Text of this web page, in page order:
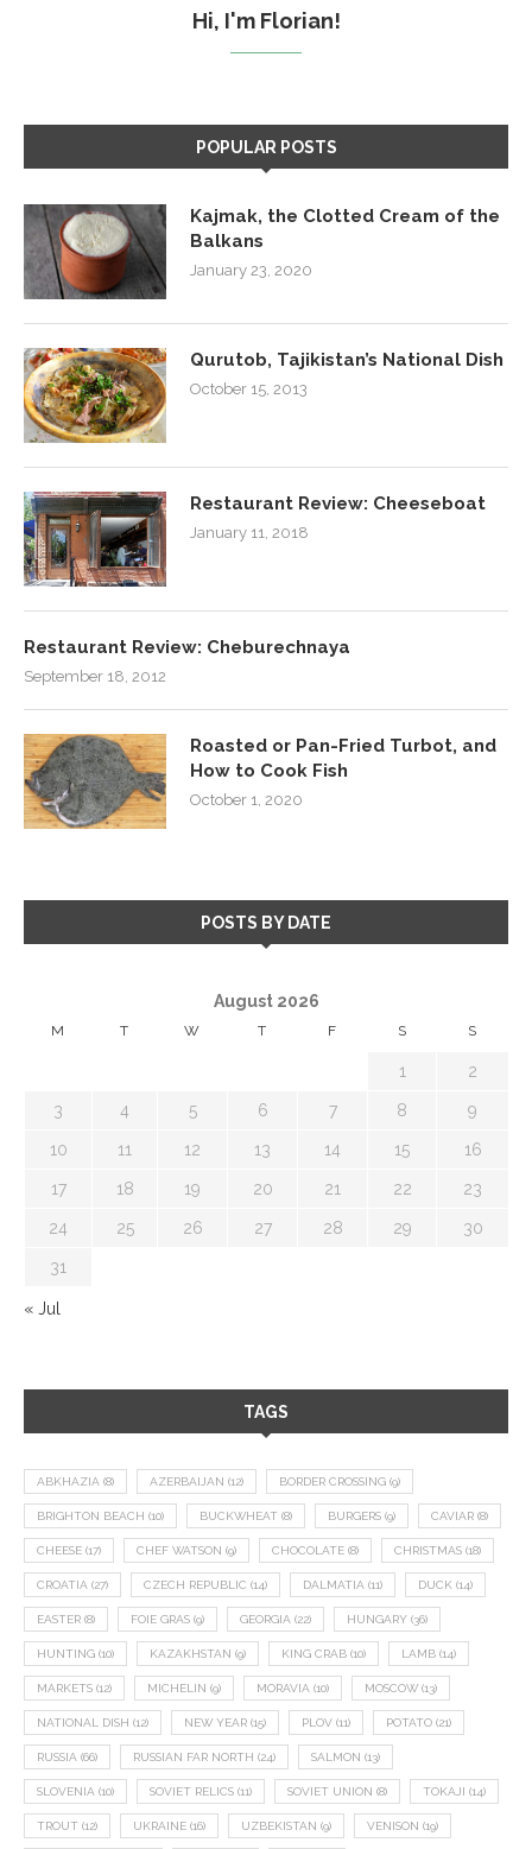
Hi, I'm Florian!
POPULAR POSTS
Kajmak, the Clotted Cream of the
Balkans
January 23, 2020
Qurutob, Tajikistan’s National Dish
October 15, 2013
Restaurant Review: Cheeseboat
January 11, 2018
Restaurant Review: Cheburechnaya
September 18, 2012
Roasted or Pan-Fried Turbot, and
How to Cook Fish
October 1, 2020
POSTS BY DATE
August 2026
M T W T F S S
1 2
3 4 5 6 7 8 9
10 11 12 13 14 15 16
17 18 19 20 21 22 23
24 25 26 27 28 29 30
31
« Jul
TAGS
ABKHAZIA (8) AZERBAIJAN (12) BORDER CROSSING (9)
BRIGHTON BEACH (10) BUCKWHEAT (8) BURGERS (9) CAVIAR (8)
CHEESE (17) CHEF WATSON (9) CHOCOLATE (8) CHRISTMAS (18)
CROATIA (27) CZECH REPUBLIC (14) DALMATIA (11) DUCK (14)
EASTER (8) FOIE GRAS (9) GEORGIA (22) HUNGARY (36)
HUNTING (10) KAZAKHSTAN (9) KING CRAB (10) LAMB (14)
MARKETS (12) MICHELIN (9) MORAVIA (10) MOSCOW (13)
NATIONAL DISH (12) NEW YEAR (15) PLOV (11) POTATO (21)
RUSSIA (66) RUSSIAN FAR NORTH (24) SALMON (13)
SLOVENIA (10) SOVIET RELICS (11) SOVIET UNION (8) TOKAJI (14)
TROUT (12) UKRAINE (16) UZBEKISTAN (9) VENISON (19)